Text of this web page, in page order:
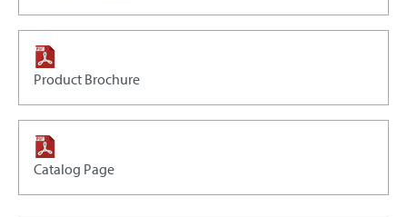
Product Brochure
Catalog Page